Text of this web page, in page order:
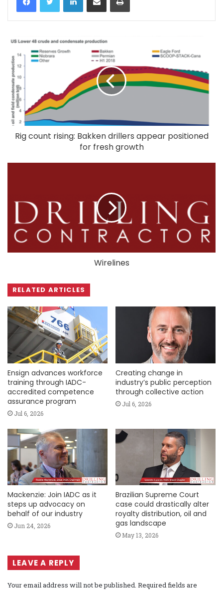
Rig count rising: Bakken drillers appear positioned
for fresh growth
Wirelines
RELATED ARTICLES
Ensign advances workforce
training through IADC-
accredited competence
assurance program
Jul 6, 2026
Creating change in
industry’s public perception
through collective action
Jul 6, 2026
Mackenzie: Join IADC as it
steps up advocacy on
behalf of our industry
Jun 24, 2026
Brazilian Supreme Court
case could drastically alter
royalty distribution, oil and
gas landscape
May 13, 2026
LEAVE A REPLY
Your email address will not be published. Required fields are